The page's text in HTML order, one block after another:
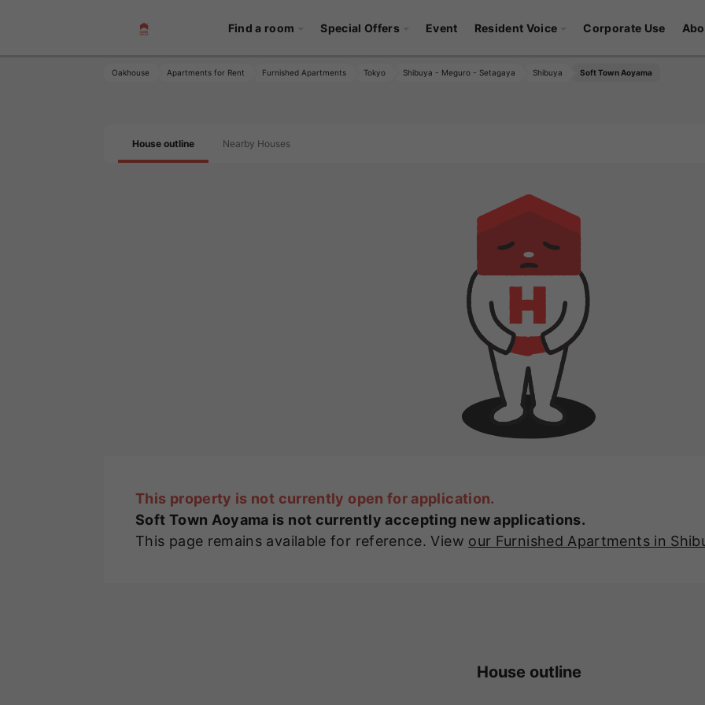
Find a room Special Offers Event Resident Voice Corporate Use
Oakhouse Apartments for Rent Furnished Apartments Tokyo Shibuya - Meguro - Setagaya Shibuya Soft Town Aoyama
House outline Nearby Houses
This property is not currently open for application.
Soft Town Aoyama is not currently accepting new applications.
This page remains available for reference. View our Furnished Apartments in
House outline